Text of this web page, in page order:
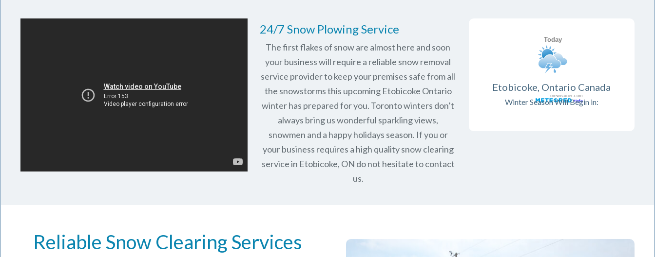
24/7 Snow Plowing Service
The first flakes of snow are almost here and soon
your business will require a reliable snow removal
service provider to keep your premises safe from all
the snowstorms this upcoming Etobicoke Ontario
winter has prepared for you. Toronto winters don’t
always bring us wonderful sparkling views,
snowmen and a happy holidays season. If you or
your business requires a high quality snow clearing
service in Etobicoke, ON do not hesitate to contact
us.
Etobicoke, Ontario Canada
Winter Season Will Begin in:
Reliable Snow Clearing Services